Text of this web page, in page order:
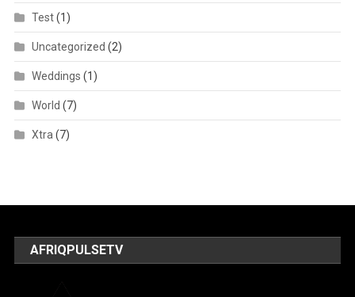
Test(1)
Uncategorized (2)
Weddings (1)
World (7)
Xtra(7)
AFRIQPULSETV